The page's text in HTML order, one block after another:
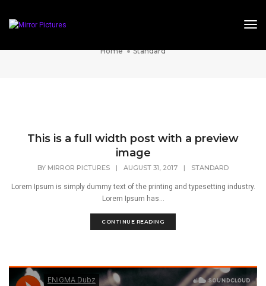
Home Standard
This is a full width post with a preview
image
BY MIRROR PICTURES | AUGUST 31, 2017 | STANDARD
Lorem Ipsum is simply dummy text of the printing and typesetting industry.
Lorem Ipsum has...
CONTINUE READING